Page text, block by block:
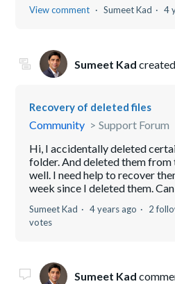
View comment Sumeet Kad 4
Sumeet Kad
Recovery of deleted files
Community
Support Forum
Hi, I accidentally deleted
folder. And deleted them from
well. I need help to recover
week since I deleted them. Can
Sumeet Kad 4 years ago 2
votes
Sumeet Kad